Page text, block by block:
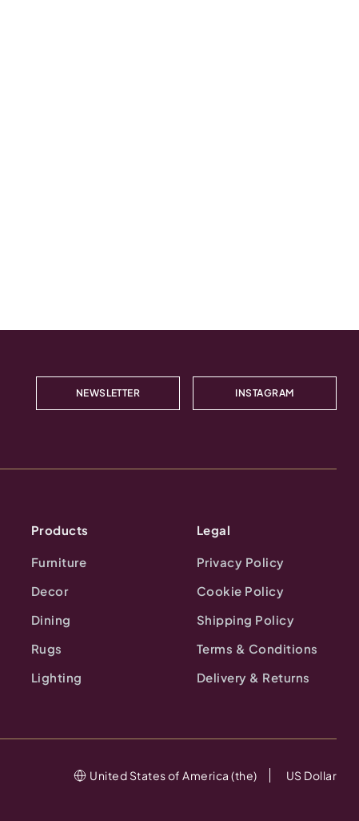
NEWSLETTER INSTAGRAM
Products
Furniture
Decor
Dining
Rugs
Lighting
Legal
Privacy Policy
Cookie Policy
Shipping Policy
Terms & Conditions
Delivery & Returns
United States of America (the) US Dollar